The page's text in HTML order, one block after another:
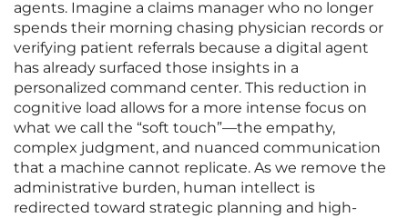
agents. Imagine a claims manager who no longer
spends their morning chasing physician records or
verifying patient referrals because a digital agent
has already surfaced those insights in a
personalized command center. This reduction in
cognitive load allows for a more intense focus on
what we call the “soft touch”—the empathy,
complex judgment, and nuanced communication
that a machine cannot replicate. As we remove the
administrative burden, human intellect is
redirected toward strategic planning and high-